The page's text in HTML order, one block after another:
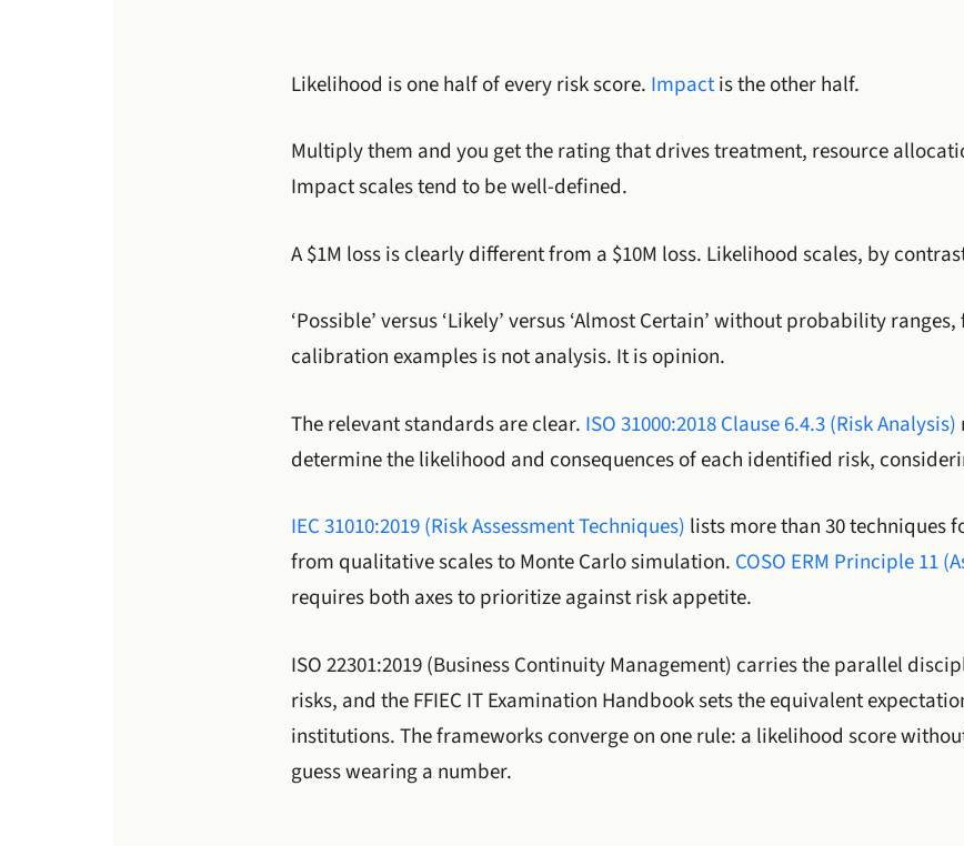
Likelihood is one half of every risk score. Impactis the other half.
Multiply them and you get the rating that drives treatment, resource
Impact scales tend to be well-defined.
A $1M loss is clearly different from a $10M loss. Likelihood scales, by
‘Possible’ versus ‘Likely’ versus ‘Almost Certain’ without probability
calibration examples is not analysis. It is opinion.
The relevant standards are clear. ISO 31000:2018 Clause 6.4.3 (Risk Analysis)
determine the likelihood and consequences of each identified risk,
IEC 31010:2019 (Risk Assessment Techniques) lists more than 30 techniques
from qualitative scales to Monte Carlo simulation. COSO ERM Principle 11
requires both axes to prioritize against risk appetite.
ISO 22301:2019 (Business Continuity Management) carries the parallel
risks, and the FFIEC IT Examination Handbook sets the equivalent
institutions. The frameworks converge on one rule: a likelihood score
guess wearing a number.